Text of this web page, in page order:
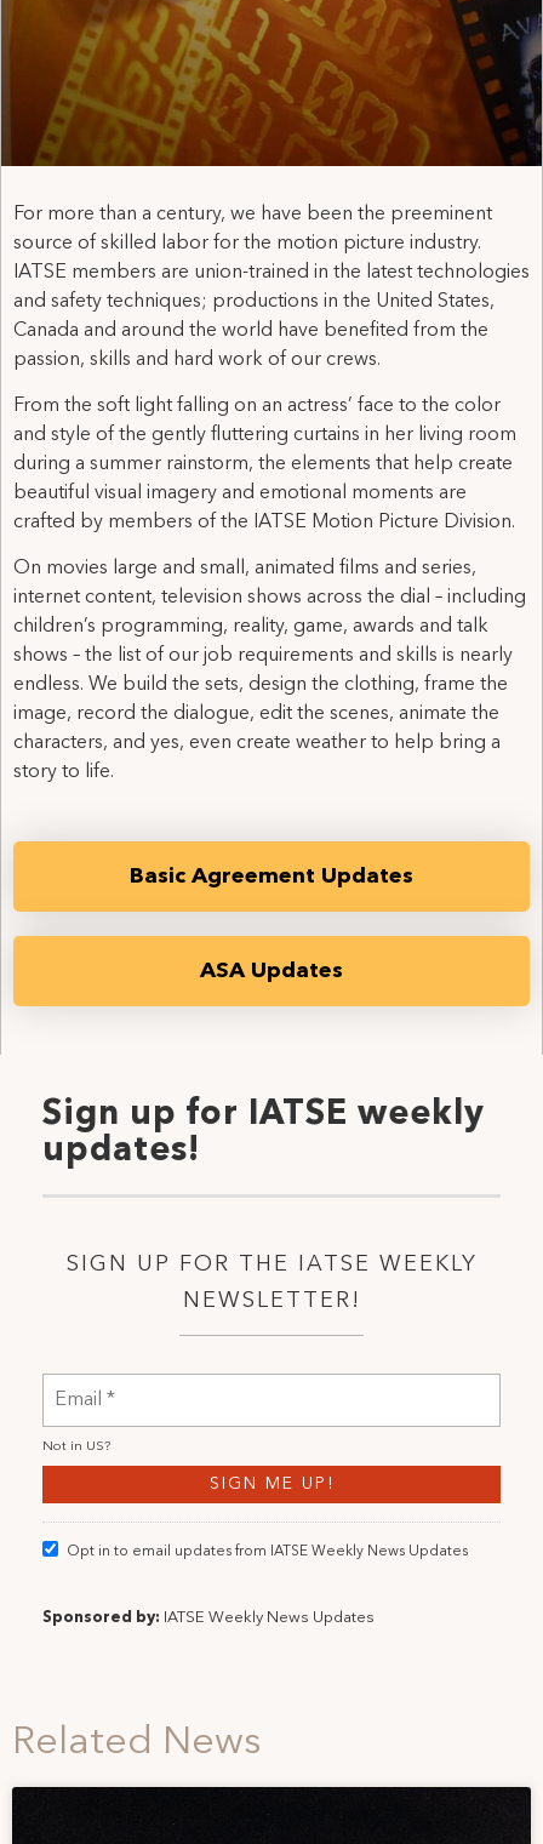
For more than a century, we have been the preeminent
source of skilled labor for the motion picture industry.
IATSE members are union-trained in the latest technologies
and safety techniques; productions in the United States,
Canada and around the world have benefited from the
passion, skills and hard work of our crews.
From the soft light falling on an actress’ face to the color
and style of the gently fluttering curtains in her living room
during a summer rainstorm, the elements that help create
beautiful visual imagery and emotional moments are
crafted by members of the IATSE Motion Picture Division.
On movies large and small, animated films and series,
internet content, television shows across the dial – including
children’s programming, reality, game, awards and talk
shows – the list of our job requirements and skills is nearly
endless. We build the sets, design the clothing, frame the
image, record the dialogue, edit the scenes, animate the
characters, and yes, even create weather to help bring a
story to life.
Basic Agreement Updates
ASA Updates
Sign up for IATSE weekly
updates!
SIGN UP FOR THE IATSE WEEKLY
NEWSLETTER!
Not in US?
Opt in to email updates from IATSE Weekly News Updates
Sponsored by: IATSE Weekly News Updates
Related News